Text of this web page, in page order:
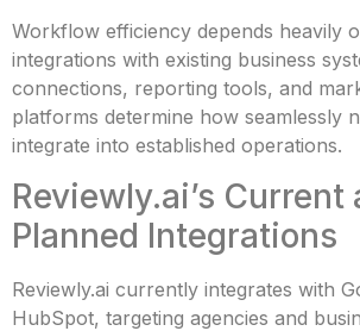
Workflow efficiency depends heavily
integrations with existing business
connections, reporting tools, and
platforms determine how seamlessly
integrate into established operations.
Reviewly.ai’s Current
Planned Integrations
Reviewly.ai currently integrates with
HubSpot, targeting agencies and